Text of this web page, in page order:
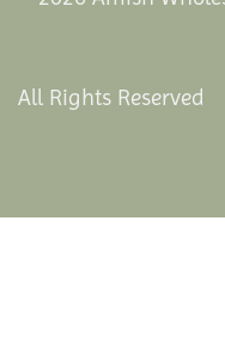
All Rights Reserved